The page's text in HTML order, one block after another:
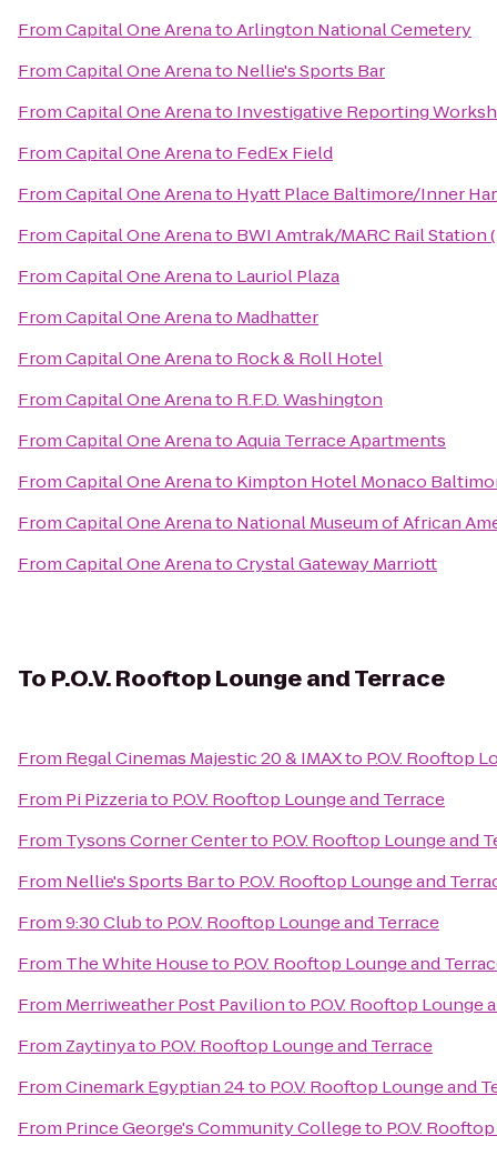
FromCapital One ArenatoArlington National Cemetery
FromCapital One Arenato Nellie's Sports Bar
FromCapital One Arenato Investigative Reporting
FromCapital One Arenato FedEx Field
FromCapital One Arenato Hyatt Place Baltimore/Inner
FromCapital One Arenato BWI Amtrak/MARC Rail Station
FromCapital One Arenato Lauriol Plaza
FromCapital One Arenato Madhatter
FromCapital One Arenato Rock & Roll Hotel
FromCapital One Arenato R.F.D. Washington
FromCapital One ArenatoAquia Terrace Apartments
FromCapital One Arenato Kimpton Hotel Monaco
FromCapital One Arenato National Museum of African
FromCapital One ArenatoCrystal Gateway Marriott
To P.O.V. Rooftop Lounge and Terrace
From Regal Cinemas Majestic 20 & IMAXto P.O.V. Rooftop
From Pi Pizzeriato P.O.V. Rooftop Lounge and Terrace
From Tysons Corner Centerto P.O.V. Rooftop Lounge and
From Nellie's Sports Barto P.O.V. Rooftop Lounge and
From9:30 Clubto P.O.V. Rooftop Lounge and Terrace
From The White Houseto P.O.V. Rooftop Lounge and
From Merriweather Post Pavilionto P.O.V. Rooftop Lounge
From Zaytinyato P.O.V. Rooftop Lounge and Terrace
FromCinemark Egyptian 24to P.O.V. Rooftop Lounge and
From Prince George's Community Collegeto P.O.V.